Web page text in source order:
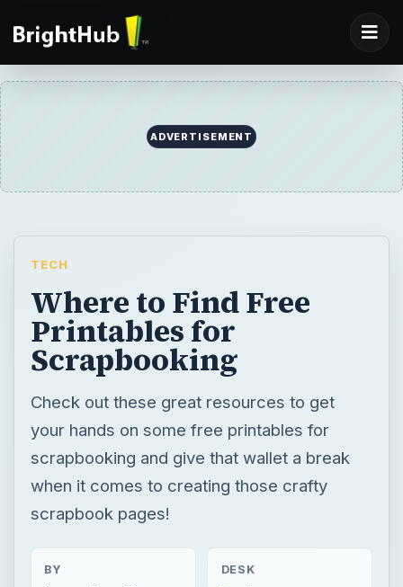
ADVERTISEMENT
TECH
Where to Find Free
Printables for
Scrapbooking
Check out these great resources to get
your hands on some free printables for
scrapbooking and give that wallet a break
when it comes to creating those crafty
scrapbook pages!
BY DESK